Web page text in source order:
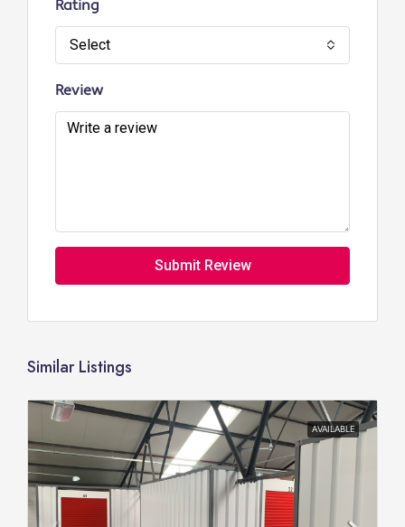
Rating
Select
Review
Submit Review
Similar Listings
AVAILABLE